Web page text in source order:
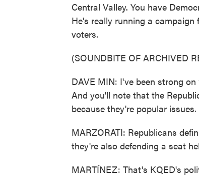
Central Valley. You have
He's really running a
voters.
(SOUNDBITE OF ARCHIVED
DAVE MIN: I've been strong
And you'll note that the
because they're popular
MARZORATI: Republicans
they're also defending a seat
MARTÍNEZ: That's KQED's